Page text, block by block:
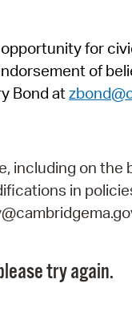
for
of
Bond at
including on
in
try again.